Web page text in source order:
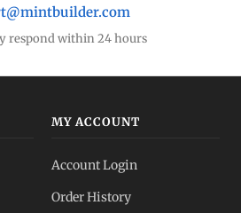
respond within 24 hours
MY ACCOUNT
Account Login
Order History